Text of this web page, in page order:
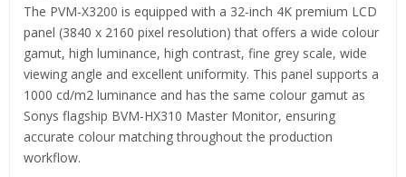
The PVM-X3200 is equipped with a 32-inch 4K premium LCD
panel (3840 x 2160 pixel resolution) that offers a wide colour
gamut, high luminance, high contrast, fine grey scale, wide
viewing angle and excellent uniformity. This panel supports a
1000 cd/m2 luminance and has the same colour gamut as
Sonys flagship BVM-HX310 Master Monitor, ensuring
accurate colour matching throughout the production
workflow.